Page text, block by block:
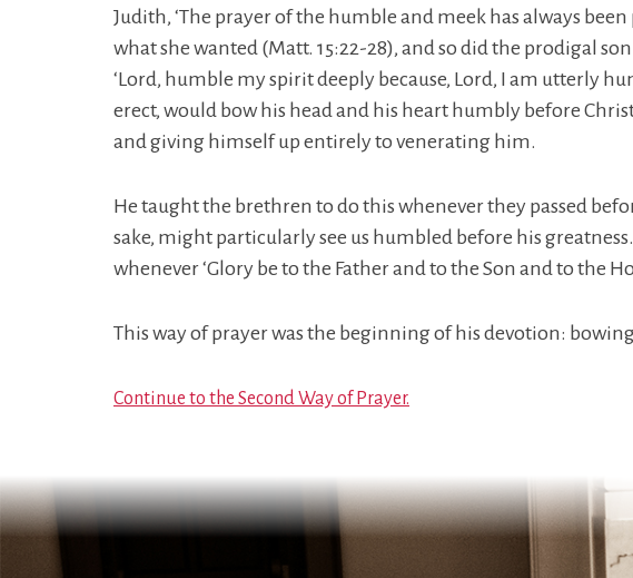
Judith, ‘The prayer of the humble and meek has always
what she wanted (Matt. 15:22-28), and so did the prodigal
‘Lord, humble my spirit deeply because, Lord, I am utterly
erect, would bow his head and his heart humbly before
and giving himself up entirely to venerating him.
He taught the brethren to do this whenever they passed
sake, might particularly see us humbled before his
whenever ‘Glory be to the Father and to the Son and to the
This way of prayer was the beginning of his devotion:
Continue to the Second Way of Prayer.